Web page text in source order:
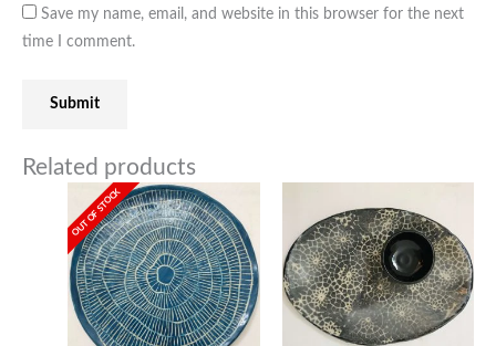
Save my name, email, and website in this browser for the next
time I comment.
Related products
OUT OF STOCK